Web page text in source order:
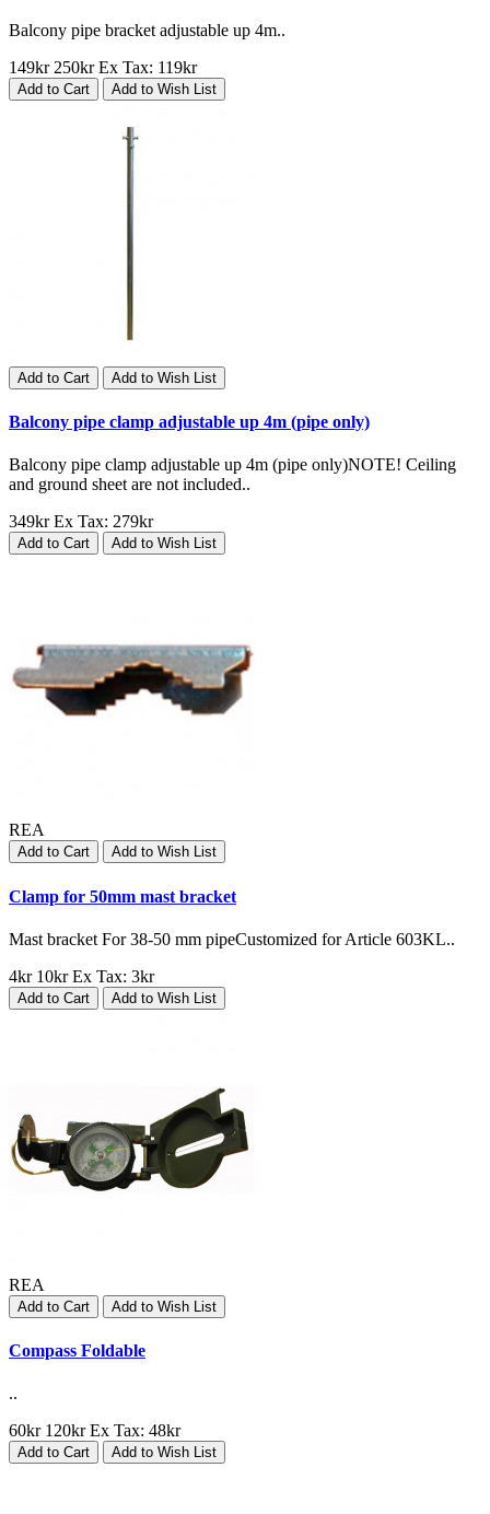
Balcony pipe bracket adjustable up 4m..
149kr 250kr Ex Tax: 119kr
Add to Cart Add to Wish List
Add to Cart Add to Wish List
Balcony pipe clamp adjustable up 4m (pipe only)
Balcony pipe clamp adjustable up 4m (pipe only)NOTE! Ceiling
and ground sheet are not included..
349krEx Tax: 279kr
Add to Cart Add to Wish List
REA
Add to Cart Add to Wish List
Clamp for 50mm mast bracket
Mast bracket For 38-50 mm pipeCustomized for Article 603KL..
4kr 10kr Ex Tax: 3kr
Add to Cart Add to Wish List
REA
Add to Cart Add to Wish List
Compass Foldable
..
60kr 120kr Ex Tax: 48kr
Add to Cart Add to Wish List